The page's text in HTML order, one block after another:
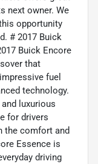
next owner. We
opportunity
# 2017 Buick
Buick Encore
that
fuel
technology.
luxurious
for drivers
the comfort and
Essence is
driving